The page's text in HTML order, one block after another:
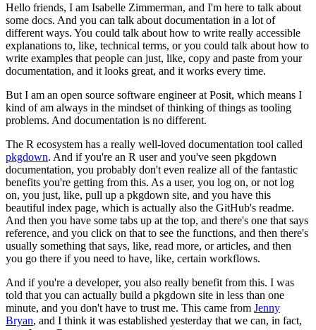
Hello friends, I am Isabelle Zimmerman, and I'm here to talk about
some docs. And you can talk about documentation in a lot of
different ways. You could talk about how to write really accessible
explanations to, like, technical terms, or you could talk about how to
write examples that people can just, like, copy and paste from your
documentation, and it looks great, and it works every time.
But I am an open source software engineer at Posit, which means I
kind of am always in the mindset of thinking of things as tooling
problems. And documentation is no different.
The R ecosystem has a really well-loved documentation tool called
pkgdown. And if you're an R user and you've seen pkgdown
documentation, you probably don't even realize all of the fantastic
benefits you're getting from this. As a user, you log on, or not log
on, you just, like, pull up a pkgdown site, and you have this
beautiful index page, which is actually also the GitHub's readme.
And then you have some tabs up at the top, and there's one that says
reference, and you click on that to see the functions, and then there's
usually something that says, like, read more, or articles, and then
you go there if you need to have, like, certain workflows.
And if you're a developer, you also really benefit from this. I was
told that you can actually build a pkgdown site in less than one
minute, and you don't have to trust me. This came from Jenny
Bryan, and I think it was established yesterday that we can, in fact,